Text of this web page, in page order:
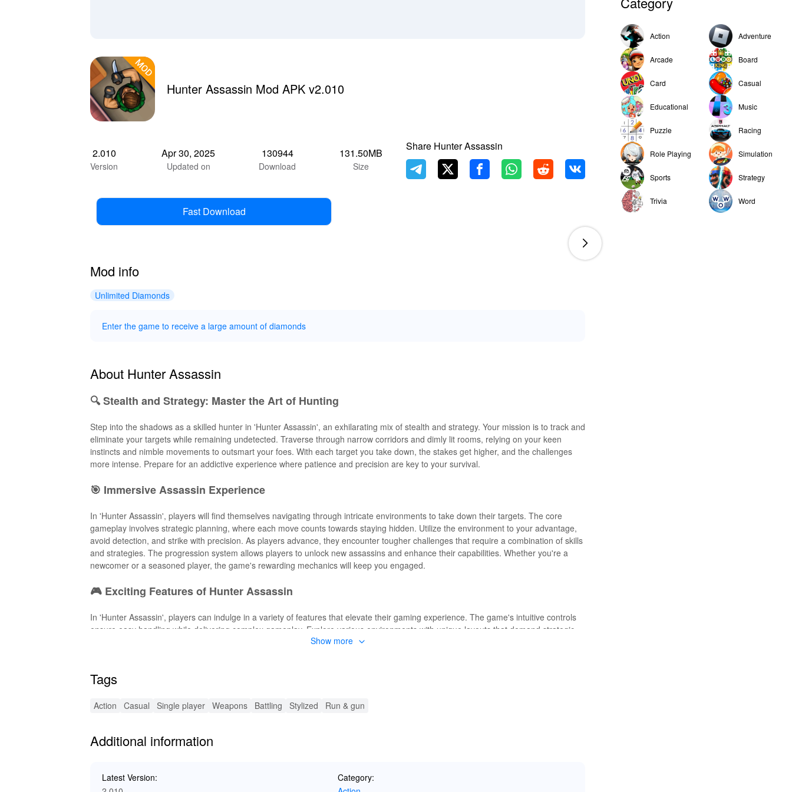
Hunter Assassin Mod APK v2.010
2.010
Version
Apr 30, 2025
Updated on
130944
Download
131.50MB
Size
Share Hunter Assassin
Fast Download
Mod info
Unlimited Diamonds
Enter the game to receive a large amount of diamonds
About Hunter Assassin
🔍 Stealth and Strategy: Master the Art of Hunting
Step into the shadows as a skilled hunter in 'Hunter Assassin', an exhilarating mix of stealth and strategy. Your mission is to track and
eliminate your targets while remaining undetected. Traverse through narrow corridors and dimly lit rooms, relying on your keen
instincts and nimble movements to outsmart your foes. With each target you take down, the stakes get higher, and the challenges
more intense. Prepare for an addictive experience where patience and precision are key to your survival.
🎯 Immersive Assassin Experience
In 'Hunter Assassin', players will find themselves navigating through intricate environments to take down their targets. The core
gameplay involves strategic planning, where each move counts towards staying hidden. Utilize the environment to your advantage,
avoid detection, and strike with precision. As players advance, they encounter tougher challenges that require a combination of skills
and strategies. The progression system allows players to unlock new assassins and enhance their capabilities. Whether you're a
newcomer or a seasoned player, the game's rewarding mechanics will keep you engaged.
🎮 Exciting Features of Hunter Assassin
In 'Hunter Assassin', players can indulge in a variety of features that elevate their gaming experience. The game's intuitive controls
ensure easy handling while delivering complex gameplay. Explore various environments with unique layouts that demand strategic
planning. As you progress, unlock and upgrade new assassins with distinct skills and abilities, enhancing your versatility and
✨ Enhanced MOD Features for Hunter Assassin
enhancements remove progression barriers, allowing players to fully immerse themselves in tackling the game's most demanding
Show more
Tags
Action Casual Single player Weapons Battling Stylized Run & gun
Additional information
Latest Version:
Category:
Action Adventure
Arcade Board
Card Casual
Educational Music
Puzzle Racing
Role Playing Simulation
Sports Strategy
Trivia Word